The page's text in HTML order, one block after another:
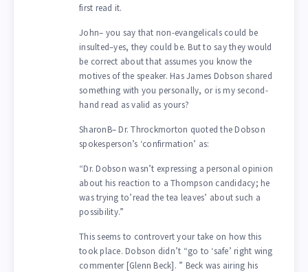
first read it.
John– you say that non-evangelicals could be
insulted–yes, they could be. But to say they would
be correct about that assumes you know the
motives of the speaker. Has James Dobson shared
something with you personally, or is my second-
hand read as valid as yours?
SharonB– Dr. Throckmorton quoted the Dobson
spokesperson’s ‘confirmation’ as:
“Dr. Dobson wasn’t expressing a personal opinion
about his reaction to a Thompson candidacy; he
was trying to’read the tea leaves’ about such a
possibility.”
This seems to controvert your take on how this
took place. Dobson didn’t “go to ‘safe’ right wing
commenter [Glenn Beck]. ” Beck was airing his